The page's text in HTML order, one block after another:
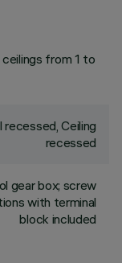
from 1 to
recessed, Ceiling
recessed
gear box; screw
with terminal
block included